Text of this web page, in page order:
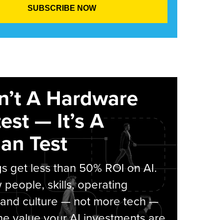
A Hardware
— It’s A
Test
get less than 50% ROI on AI.
people, skills, operating
culture — not more tech —